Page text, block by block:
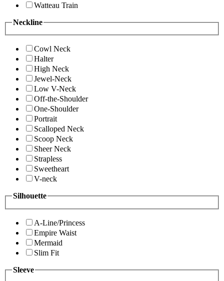
Watteau Train
Neckline
Cowl Neck
Halter
High Neck
Jewel-Neck
Low V-Neck
Off-the-Shoulder
One-Shoulder
Portrait
Scalloped Neck
Scoop Neck
Sheer Neck
Strapless
Sweetheart
V-neck
Silhouette
A-Line/Princess
Empire Waist
Mermaid
Slim Fit
Sleeve